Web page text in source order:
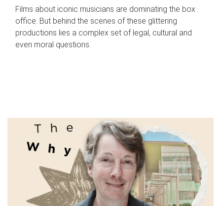
Films about iconic musicians are dominating the box
office. But behind the scenes of these glittering
productions lies a complex set of legal, cultural and
even moral questions.